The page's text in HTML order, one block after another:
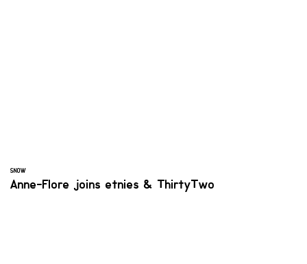
SNOW
Anne-Flore joins etnies & ThirtyTwo